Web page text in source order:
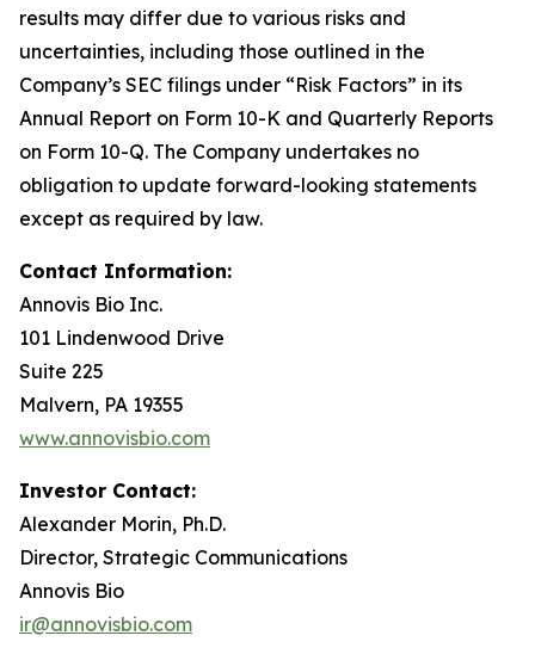
results may differ due to various risks and
uncertainties, including those outlined in the
Company’s SEC filings under “Risk Factors” in its
Annual Report on Form 10-K and Quarterly Reports
on Form 10-Q. The Company undertakes no
obligation to update forward-looking statements
except as required by law.
Contact Information:
Annovis Bio Inc.
101 Lindenwood Drive
Suite 225
Malvern, PA 19355
www.annovisbio.com
Investor Contact:
Alexander Morin, Ph.D.
Director, Strategic Communications
Annovis Bio
ir@annovisbio.com